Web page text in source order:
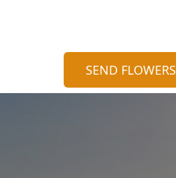
SEND FLOWERS